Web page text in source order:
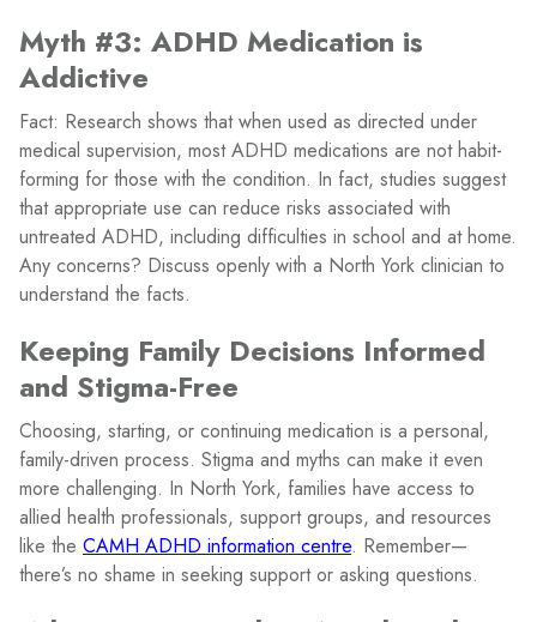
Myth #3: ADHD Medication is
Addictive
Fact: Research shows that when used as directed under
medical supervision, most ADHD medications are not habit-
forming for those with the condition. In fact, studies suggest
that appropriate use can reduce risks associated with
untreated ADHD, including difficulties in school and at home.
Any concerns? Discuss openly with a North York clinician to
understand the facts.
Keeping Family Decisions Informed
and Stigma-Free
Choosing, starting, or continuing medication is a personal,
family-driven process. Stigma and myths can make it even
more challenging. In North York, families have access to
allied health professionals, support groups, and resources
like the CAMH ADHD information centre. Remember—
there’s no shame in seeking support or asking questions.